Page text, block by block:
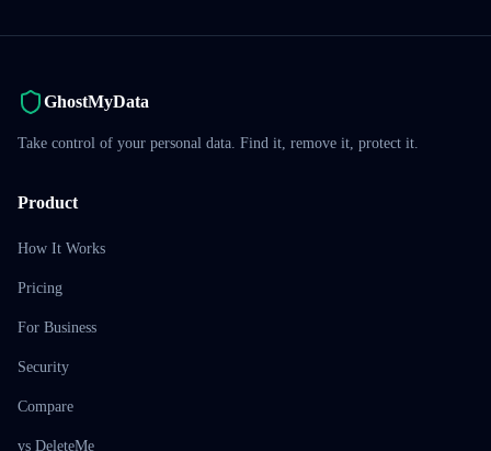
GhostMyData
Take control of your personal data. Find it, remove it, protect it.
Product
How It Works
Pricing
For Business
Security
Compare
vs DeleteMe